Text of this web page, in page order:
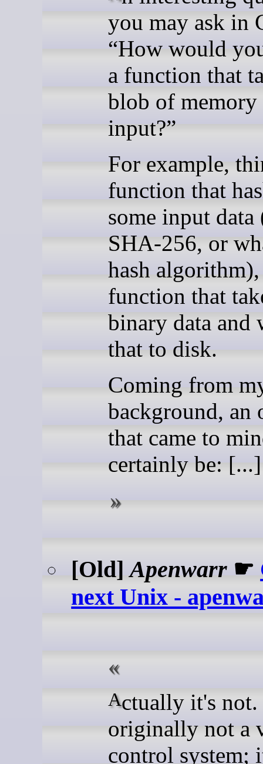
you may ask in
“How would
a function that
blob of memory
input?”
For example,
function that
some input data
SHA-256, or
hash
function that
binary data and
that to disk.
Coming from
background, an
that came to
certainly be: [...]
[Old]Apenwarr ☛
next Unix -
Actually it's not. Git was
originally not a
control system;